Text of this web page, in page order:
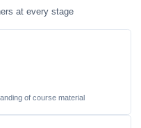
at every stage
of course material